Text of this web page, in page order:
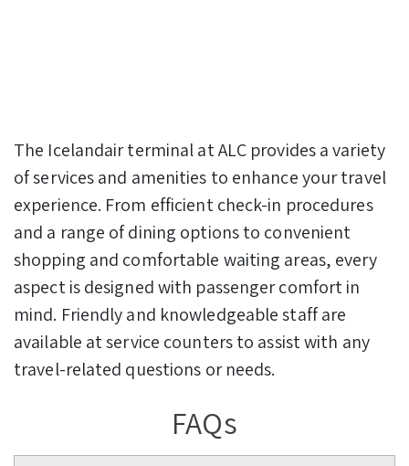
The Icelandair terminal at ALC provides a variety
of services and amenities to enhance your travel
experience. From efficient check-in procedures
and a range of dining options to convenient
shopping and comfortable waiting areas, every
aspect is designed with passenger comfort in
mind. Friendly and knowledgeable staff are
available at service counters to assist with any
travel-related questions or needs.
FAQs